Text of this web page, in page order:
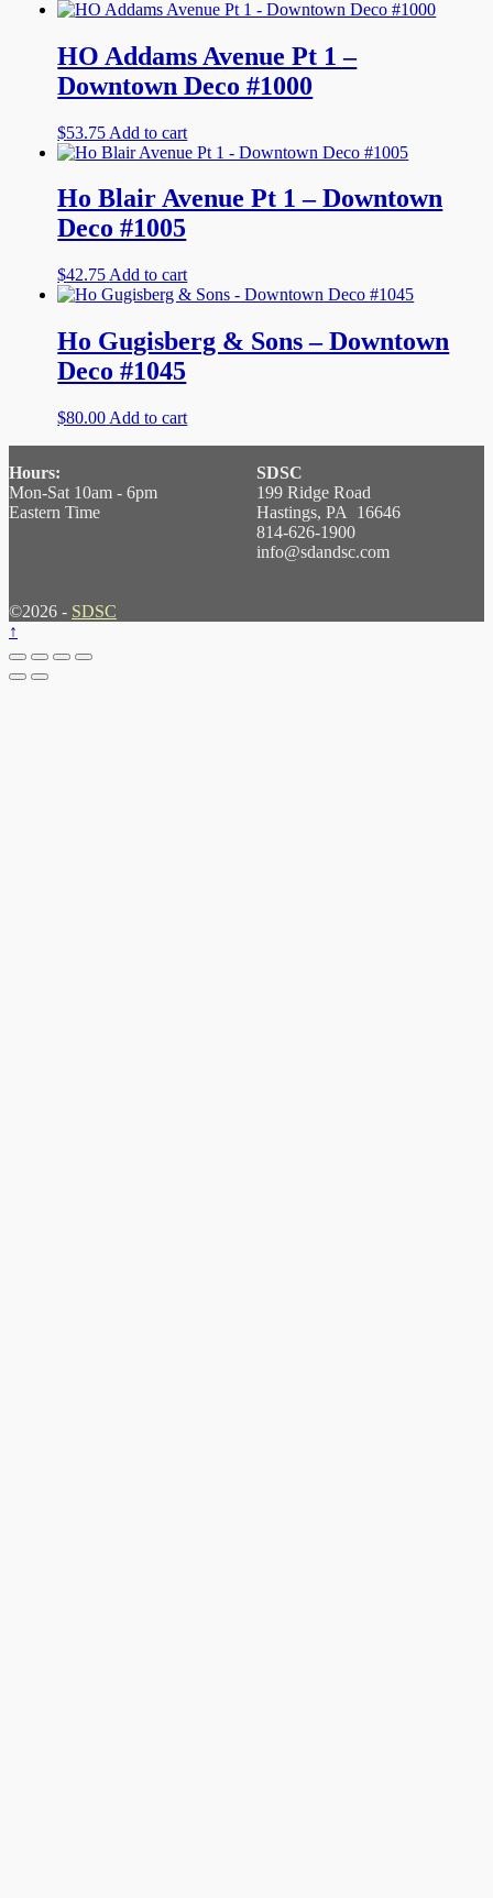
HO Addams Avenue Pt 1 –
Downtown Deco #1000
$53.75 Add to cart
Ho Blair Avenue Pt 1 – Downtown
Deco #1005
$42.75 Add to cart
Ho Gugisberg & Sons – Downtown
Deco #1045
$80.00 Add to cart
Hours:
Mon-Sat 10am - 6pm
Eastern Time
SDSC
199 Ridge Road
Hastings, PA 16646
814-626-1900
info@sdandsc.com
©2026 - SDSC
↑